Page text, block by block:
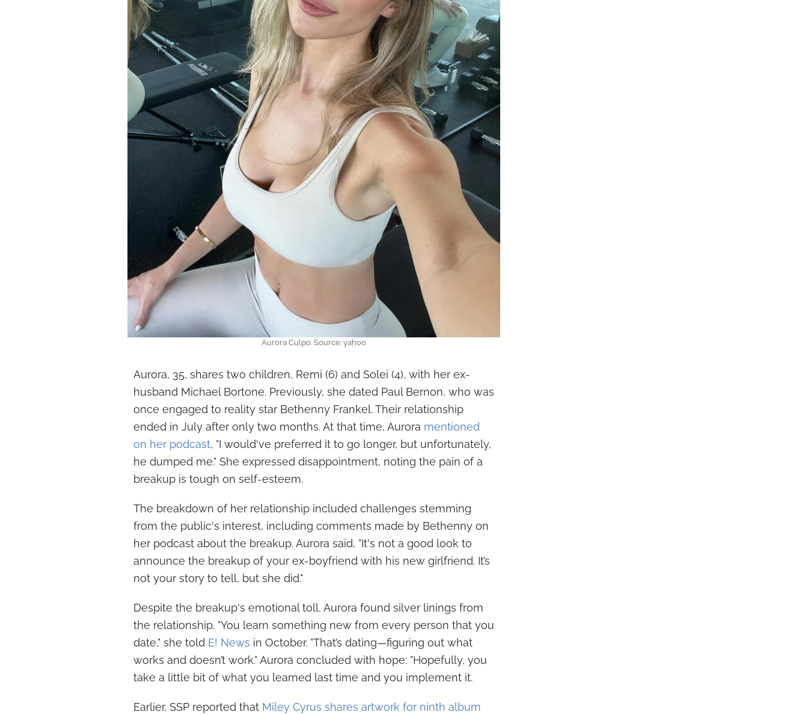
Aurora Culpo. Source: yahoo
Aurora, 35, shares two children, Remi (6) and Solei (4), with her ex-
husband Michael Bortone. Previously, she dated Paul Bernon, who was
once engaged to reality star Bethenny Frankel. Their relationship
ended in July after only two months. At that time, Aurora mentioned
on her podcast, "I would've preferred it to go longer, but unfortunately,
he dumped me." She expressed disappointment, noting the pain of a
breakup is tough on self-esteem.
The breakdown of her relationship included challenges stemming
from the public's interest, including comments made by Bethenny on
her podcast about the breakup. Aurora said, "It's not a good look to
announce the breakup of your ex-boyfriend with his new girlfriend. It’s
not your story to tell, but she did."
Despite the breakup's emotional toll, Aurora found silver linings from
the relationship. "You learn something new from every person that you
date," she told E! News in October. "That’s dating—figuring out what
works and doesn’t work." Aurora concluded with hope: "Hopefully, you
take a little bit of what you learned last time and you implement it.
Earlier, SSP reported that Miley Cyrus shares artwork for ninth album